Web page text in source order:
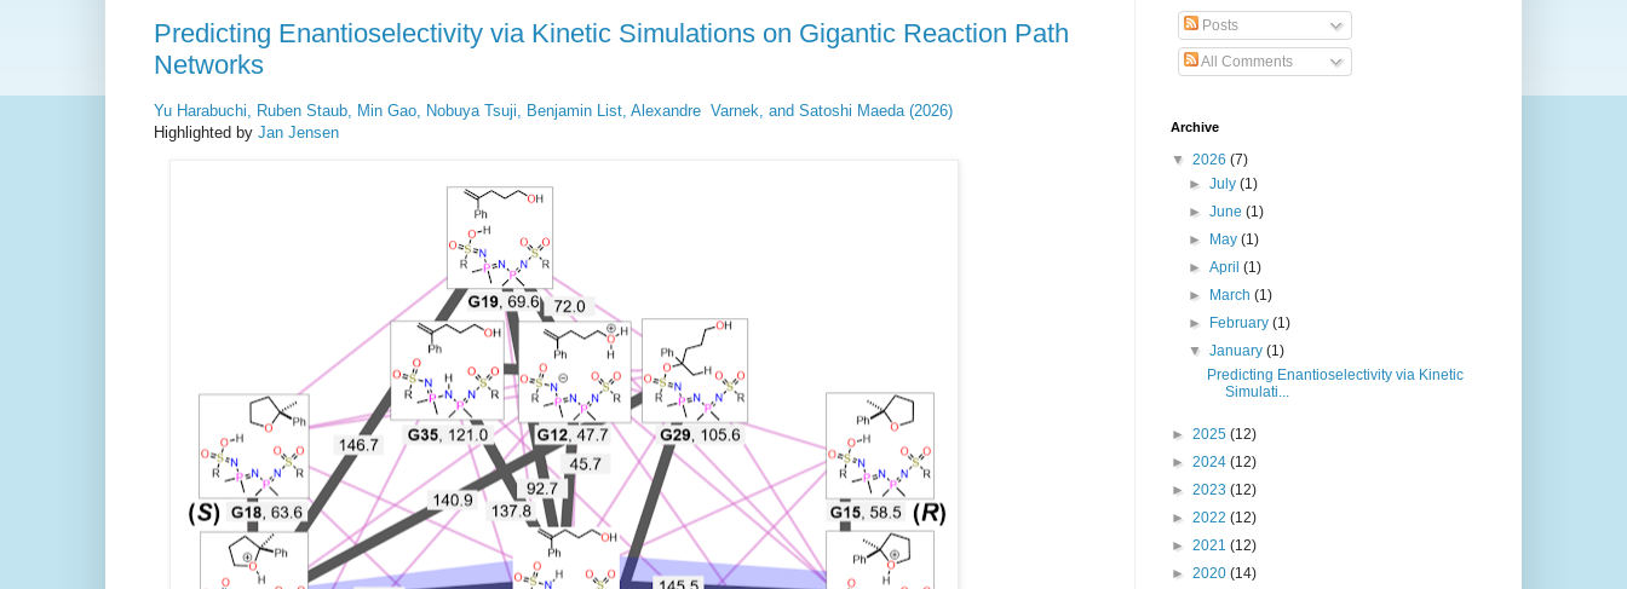
Predicting Enantioselectivity via Kinetic Simulations on Gigantic Reaction Path
Networks
Yu Harabuchi, Ruben Staub, Min Gao, Nobuya Tsuji, Benjamin List, Alexandre Varnek, and Satoshi Maeda (2026)
Highlighted by Jan Jensen
Posts
All Comments
Archive
▼ 2026 (7)
►July(1)
►June(1)
►
May(1)
►April(1)
►
March(1)
►
February(1)
▼January(1)
Predicting Enantioselectivity via Kinetic
Simulati...
► 2025 (12)
► 2024 (12)
► 2023 (12)
► 2022 (12)
► 2021 (12)
► 2020 (14)